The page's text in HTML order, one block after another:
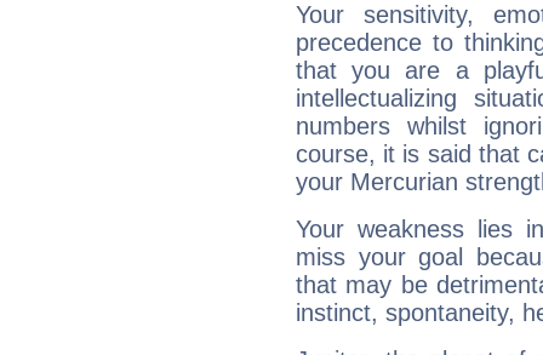
Your sensitivity,
precedence to
that you are a
intellectualizing
numbers whilst
course, it is said that
your Mercurian
Your weakness lies
miss your goal
that may be
instinct, spontaneity,